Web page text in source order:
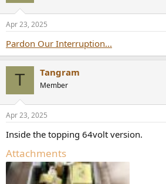
It has the same voltage and current
headroom
I am but a humble
missing something crucial... can
Apr 23, 2025
Pardon Our Interruption...
T Tangram
Member
Apr 23, 2025
Inside the topping 64volt version.
Attachments